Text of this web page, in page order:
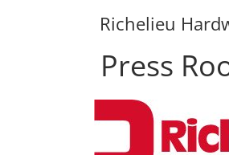
Richelieu
Press